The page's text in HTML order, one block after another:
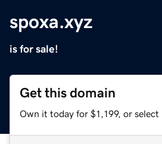
spoxa.xyz
is for sale!
Get this domain
Own it today for $1,199, or select